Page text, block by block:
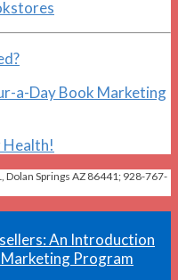
a-Day Book Marketing
Health!
Dolan Springs AZ 86441; 928-767-
An Introduction
Program